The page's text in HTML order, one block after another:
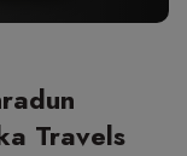
Travels